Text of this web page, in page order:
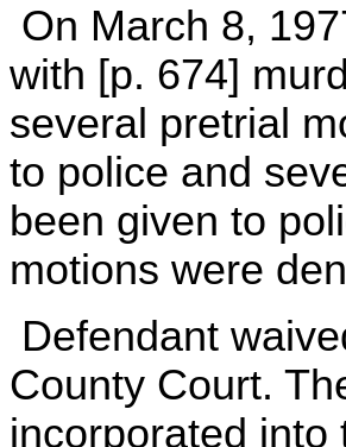
On March 8,
with [p. 674]
several pretrial
to police and
been given to
motions were
Defendant
County Court.
incorporated